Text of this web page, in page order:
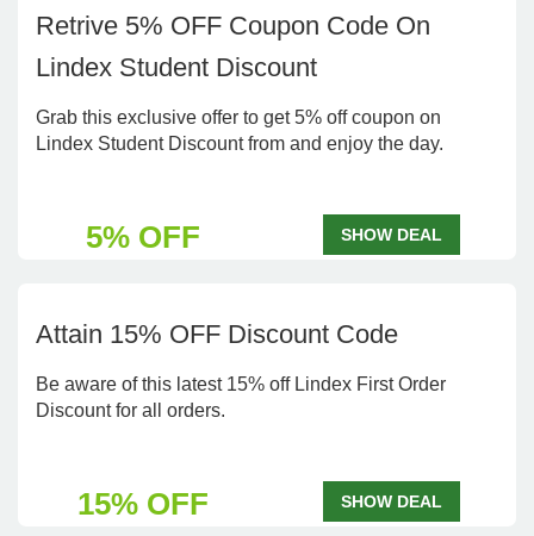
Retrive 5% OFF Coupon Code On
Lindex Student Discount
Grab this exclusive offer to get 5% off coupon on
Lindex Student Discount from and enjoy the day.
5% OFF SHOW DEAL
Attain 15% OFF Discount Code
Be aware of this latest 15% off Lindex First Order
Discount for all orders.
15% OFF SHOW DEAL